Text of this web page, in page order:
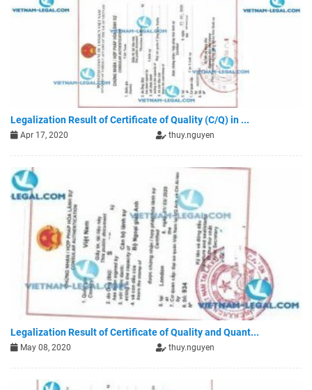
Legalization Result of Certificate of Quality (C/Q) in ...
Apr 17, 2020 thuy.nguyen
Legalization Result of Certificate of Quality and Quant...
May 08, 2020 thuy.nguyen